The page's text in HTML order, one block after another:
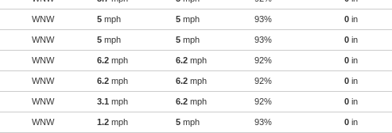
WNW 5 mph 5 mph 93% 0 in
WNW 5 mph 5 mph 93% 0 in
WNW 6.2 mph 6.2 mph 92% 0 in
WNW 6.2 mph 6.2 mph 92% 0 in
WNW 3.1 mph 6.2 mph 92% 0 in
WNW 1.2 mph 5 mph 93% 0 in